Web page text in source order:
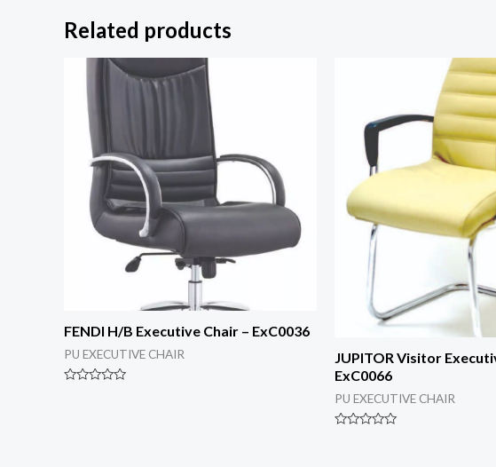
Related products
FENDI H/B Executive Chair – ExC0036
PU EXECUTIVE CHAIR
JUPITOR Visitor
ExC0066
PU EXECUTIVE CHAIR